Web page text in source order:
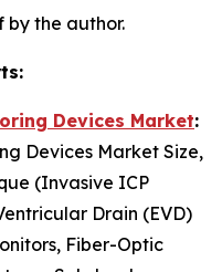
by the author.
Devices Market:
Devices Market Size,
(Invasive ICP
Drain (EVD)
Fiber-Optic